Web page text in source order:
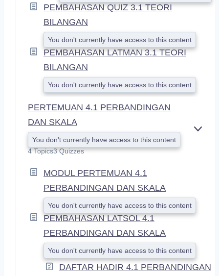
PEMBAHASAN QUIZ 3.1 TEORI
BILANGAN
You don't currently have access to this content
PEMBAHASAN LATMAN 3.1 TEORI
BILANGAN
You don't currently have access to this content
PERTEMUAN 4.1 PERBANDINGAN
DAN SKALA
You don't currently have access to this content
4 Topics3 Quizzes
MODUL PERTEMUAN 4.1
PERBANDINGAN DAN SKALA
You don't currently have access to this content
PEMBAHASAN LATSOL 4.1
PERBANDINGAN DAN SKALA
You don't currently have access to this content
DAFTAR HADIR 4.1 PERBANDINGAN